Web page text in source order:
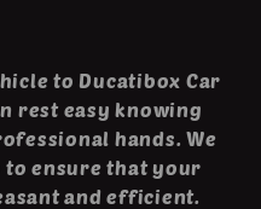
to Ducatibox Car
rest easy knowing
hands. We
to ensure that your
and efficient.